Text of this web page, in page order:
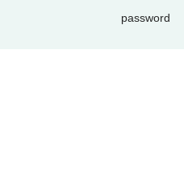
password